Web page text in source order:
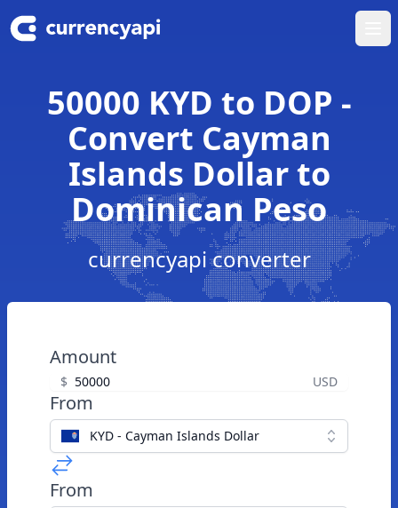
50000 KYD to DOP -
Convert Cayman
Islands Dollar to
Dominican Peso
currencyapi converter
Amount
$ USD
From
KYD - Cayman Islands Dollar
From